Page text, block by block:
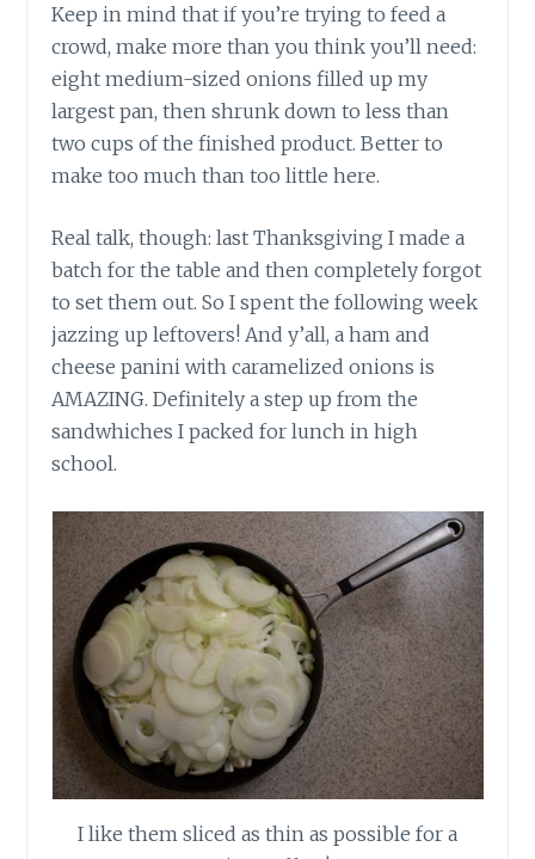
Keep in mind that if you’re trying to feed a
crowd, make more than you think you’ll need:
eight medium-sized onions filled up my
largest pan, then shrunk down to less than
two cups of the finished product. Better to
make too much than too little here.
Real talk, though: last Thanksgiving I made a
batch for the table and then completely forgot
to set them out. So I spent the following week
jazzing up leftovers! And y’all, a ham and
cheese panini with caramelized onions is
AMAZING. Definitely a step up from the
sandwhiches I packed for lunch in high
school.
I like them sliced as thin as possible for a